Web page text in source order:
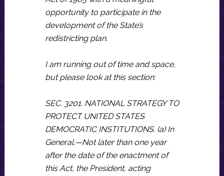
opportunity to participate in the
development of the State’s
redistricting plan.
I am running out of time and space,
but please look at this section:
SEC. 3201. NATIONAL STRATEGY TO
PROTECT UNITED STATES
DEMOCRATIC INSTITUTIONS. (a) In
General.—Not later than one year
after the date of the enactment of
this Act, the President, acting